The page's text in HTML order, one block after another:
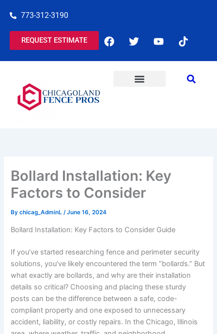
773-312-3190
REQUEST ESTIMATE
F
a
T
w
t
e
Y
o
T
i
o
Bollard Installation: Key
Factors to Consider
Bychicag_AdminL/June 16, 2024
Bollard Installation: Key Factors to Consider Guide
If you’ve started researching fence and perimeter security
solutions, you’ve likely encountered the term “bollards.” But
what exactly are bollards, and why are their installation
details so critical? Choosing and placing these sturdy
posts can be the difference between a safe, code-
compliant property and one exposed to unnecessary
accident, liability, or costly repairs. In the Chicago, Illinois